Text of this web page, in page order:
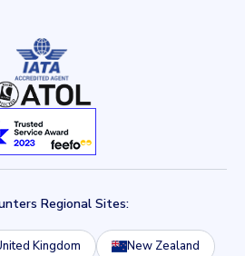
Regional Sites:
Kingdom New Zealand